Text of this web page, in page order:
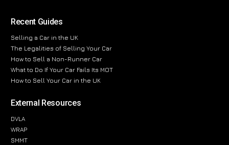
Recent Guides
Selling a Car in the UK
The Legalities of Selling Your Car
How to Sell a Non-Runner Car
What to Do If Your Car Fails Its MOT
How to Sell Your Car in the UK
External Resources
DVLA
WRAP
SMMT